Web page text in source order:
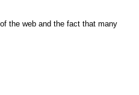
the web and the fact that many